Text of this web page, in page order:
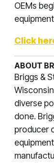
OEMs
Click
ABOUT
Briggs &
diverse
done.
producer